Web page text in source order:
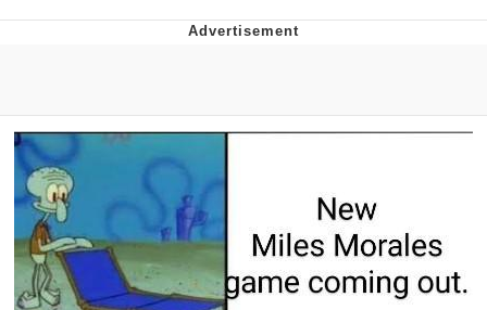
He Was Whipping Up Shit In A Kettle /
Boiling Poo In a Kettle
Sonion
Anon plays the new halo cartoon |
/r/Greentext
Mysaria's Accent Memes (HOTD)